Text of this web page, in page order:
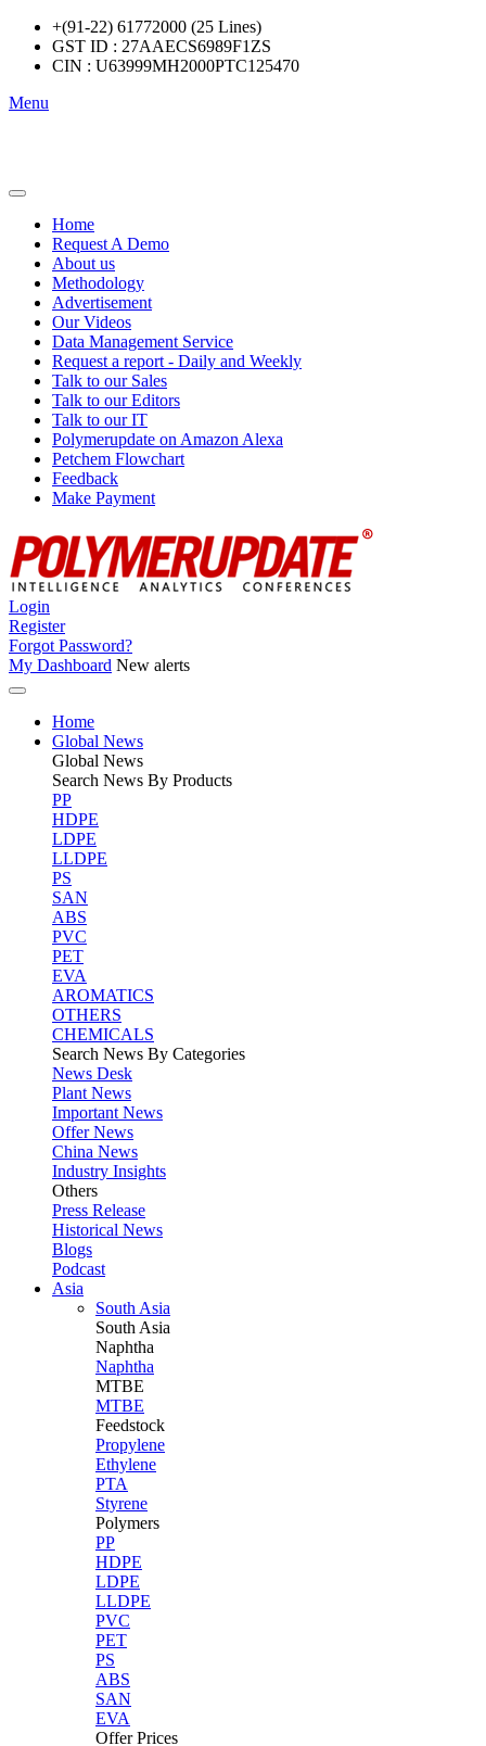
+(91-22) 61772000 (25 Lines)
GST ID : 27AAECS6989F1ZS
CIN : U63999MH2000PTC125470
Menu
Home
Request A Demo
About us
Methodology
Advertisement
Our Videos
Data Management Service
Request a report - Daily and Weekly
Talk to our Sales
Talk to our Editors
Talk to our IT
Polymerupdate on Amazon Alexa
Petchem Flowchart
Feedback
Make Payment
Login
Register
Forgot Password?
My Dashboard New alerts
Home
Global News
Global News
Search News By Products
PP
HDPE
LDPE
LLDPE
PS
SAN
ABS
PVC
PET
EVA
AROMATICS
OTHERS
CHEMICALS
Search News By Categories
News Desk
Plant News
Important News
Offer News
China News
Industry Insights
Others
Press Release
Historical News
Blogs
Podcast
Asia
South Asia
South Asia
Naphtha
Naphtha
MTBE
MTBE
Feedstock
Propylene
Ethylene
PTA
Styrene
Polymers
PP
HDPE
LDPE
LLDPE
PVC
PET
PS
ABS
SAN
EVA
Offer Prices